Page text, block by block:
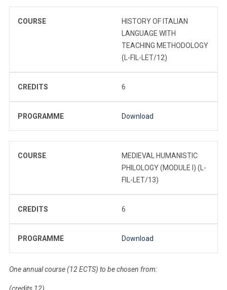
COURSE
HISTORY OF ITALIAN
LANGUAGE WITH
TEACHING METHODOLOGY
(L-FIL-LET/12)
CREDITS 6
PROGRAMME Download
COURSE
MEDIEVAL HUMANISTIC
PHILOLOGY (MODULE I) (L-
FIL-LET/13)
CREDITS 6
PROGRAMME Download
One annual course (12 ECTS) to be chosen from: